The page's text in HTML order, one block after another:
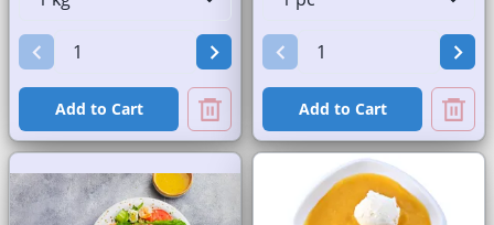
Add to Cart Add to Cart